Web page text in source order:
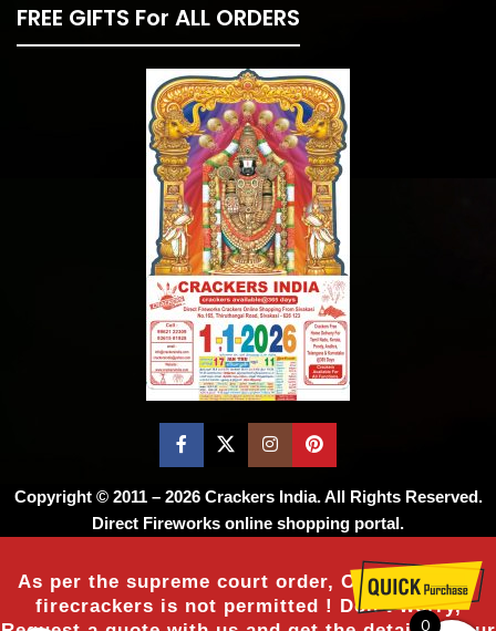
FREE GIFTS For ALL ORDERS
Copyright © 2011 – 2026 Crackers India. All Rights Reserved.
Direct Fireworks online shopping portal.
As per the supreme court order, Online sale of
firecrackers is not permitted ! Don’t worry,
0